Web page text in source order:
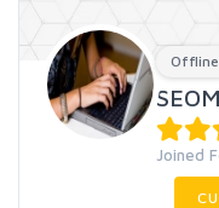
Offline
Joined